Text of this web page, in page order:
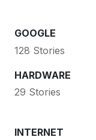
GOOGLE
128 Stories
HARDWARE
29 Stories
INTERNET